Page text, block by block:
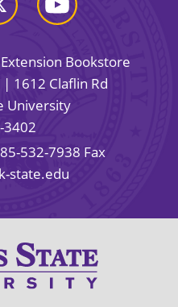
Bookstore
1612 Claflin Rd
University
3402
532-7938 Fax
state.edu